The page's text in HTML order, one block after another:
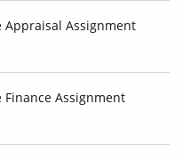
Appraisal Assignment
Finance Assignment